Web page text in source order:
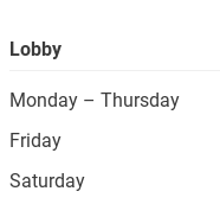
Lobby
Monday – Thursday
Friday
Saturday